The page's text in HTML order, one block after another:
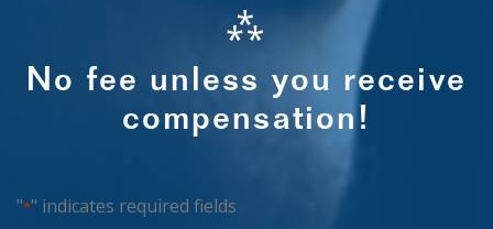
⁂
No fee unless you receive
compensation!
"*" indicates required fields